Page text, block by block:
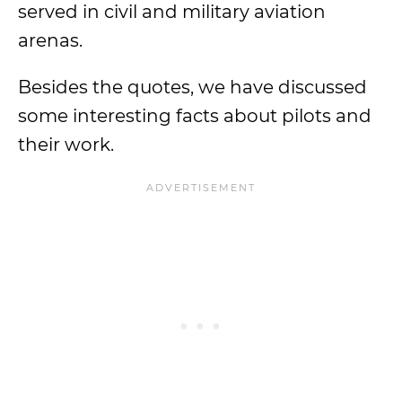
served in civil and military aviation
arenas.
Besides the quotes, we have discussed
some interesting facts about pilots and
their work.